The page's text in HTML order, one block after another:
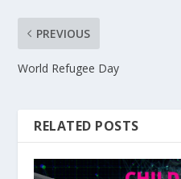
PREVIOUS
World Refugee Day
RELATED POSTS